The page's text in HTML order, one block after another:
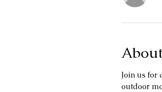
Join us for
outdoor